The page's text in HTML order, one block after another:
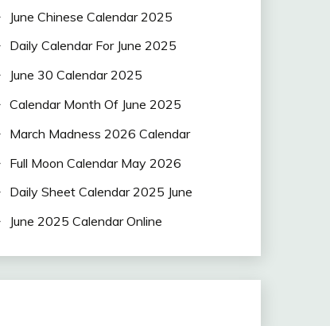
June Chinese Calendar 2025
Daily Calendar For June 2025
June 30 Calendar 2025
Calendar Month Of June 2025
March Madness 2026 Calendar
Full Moon Calendar May 2026
Daily Sheet Calendar 2025 June
June 2025 Calendar Online